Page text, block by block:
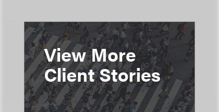
View More
Client Stories